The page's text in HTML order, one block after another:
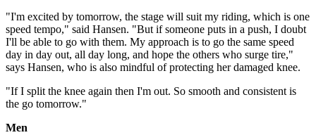
"I'm excited by tomorrow, the stage will suit my riding, which is one
speed tempo," said Hansen. "But if someone puts in a push, I doubt
I'll be able to go with them. My approach is to go the same speed
day in day out, all day long, and hope the others who surge tire,"
says Hansen, who is also mindful of protecting her damaged knee.
"If I split the knee again then I'm out. So smooth and consistent is
the go tomorrow."
Men